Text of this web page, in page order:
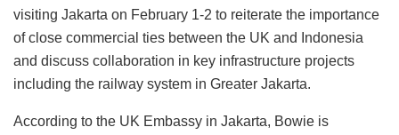
visiting Jakarta on February 1-2 to reiterate the importance
of close commercial ties between the UK and Indonesia
and discuss collaboration in key infrastructure projects
including the railway system in Greater Jakarta.
According to the UK Embassy in Jakarta, Bowie is